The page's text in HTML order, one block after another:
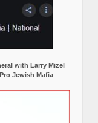
with Larry Mizel
Jewish Mafia